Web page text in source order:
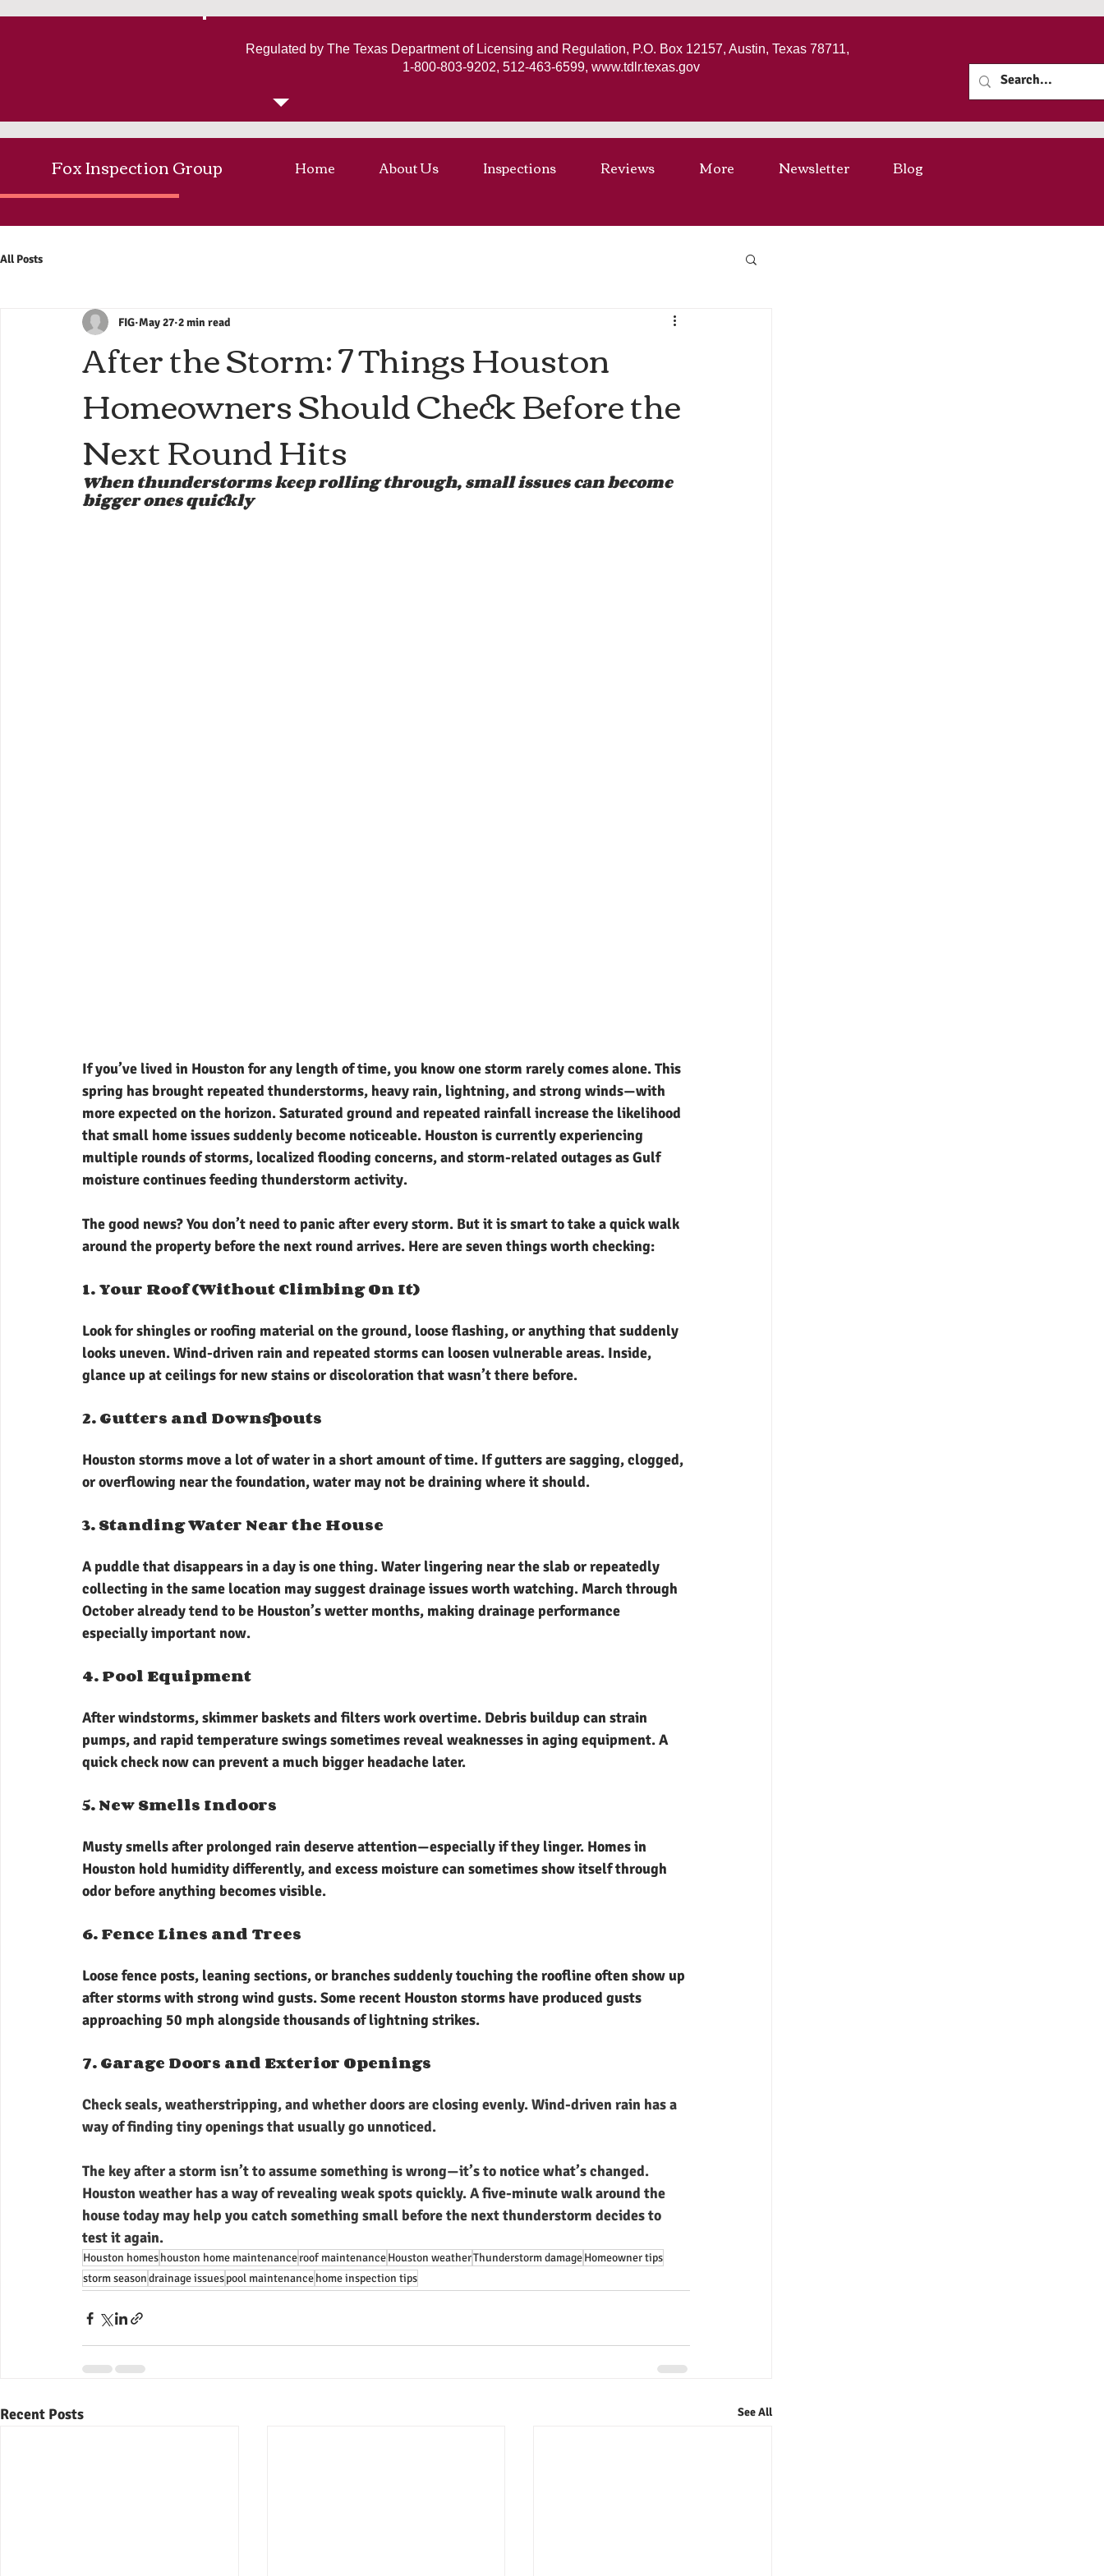
Regulated by The Texas Department of Licensing and Regulation, P.O. Box 12157, Austin, Texas 78711,
1-800-803-9202, 512-463-6599, www.tdlr.texas.gov
Fox Inspection Group Home About Us Inspections Reviews More Newsletter Blog
All Posts
After the Storm: 7 Things Houston
Homeowners Should Check Before the
Next Round Hits
FIG May 27 2 min read
When thunderstorms keep rolling through, small issues can become
bigger ones quickly
If you’ve lived in Houston for any length of time, you know one storm rarely comes alone. This
spring has brought repeated thunderstorms, heavy rain, lightning, and strong winds—with
more expected on the horizon. Saturated ground and repeated rainfall increase the likelihood
that small home issues suddenly become noticeable. Houston is currently experiencing
multiple rounds of storms, localized flooding concerns, and storm-related outages as Gulf
moisture continues feeding thunderstorm activity.
The good news? You don’t need to panic after every storm. But it is smart to take a quick walk
around the property before the next round arrives. Here are seven things worth checking:
1. Your Roof (Without Climbing On It)
Look for shingles or roofing material on the ground, loose flashing, or anything that suddenly
looks uneven. Wind-driven rain and repeated storms can loosen vulnerable areas. Inside,
glance up at ceilings for new stains or discoloration that wasn’t there before.
2. Gutters and Downspouts
Houston storms move a lot of water in a short amount of time. If gutters are sagging, clogged,
or overflowing near the foundation, water may not be draining where it should.
3. Standing Water Near the House
A puddle that disappears in a day is one thing. Water lingering near the slab or repeatedly
collecting in the same location may suggest drainage issues worth watching. March through
October already tend to be Houston’s wetter months, making drainage performance
especially important now.
4. Pool Equipment
After windstorms, skimmer baskets and filters work overtime. Debris buildup can strain
pumps, and rapid temperature swings sometimes reveal weaknesses in aging equipment. A
quick check now can prevent a much bigger headache later.
5. New Smells Indoors
Musty smells after prolonged rain deserve attention—especially if they linger. Homes in
Houston hold humidity differently, and excess moisture can sometimes show itself through
odor before anything becomes visible.
6. Fence Lines and Trees
Loose fence posts, leaning sections, or branches suddenly touching the roofline often show up
after storms with strong wind gusts. Some recent Houston storms have produced gusts
approaching 50 mph alongside thousands of lightning strikes.
7. Garage Doors and Exterior Openings
Check seals, weatherstripping, and whether doors are closing evenly. Wind-driven rain has a
way of finding tiny openings that usually go unnoticed.
The key after a storm isn’t to assume something is wrong—it’s to notice what’s changed.
Houston weather has a way of revealing weak spots quickly. A five-minute walk around the
house today may help you catch something small before the next thunderstorm decides to
test it again.
Houston homeshouston home maintenanceroof maintenanceHouston weatherThunderstorm damageHomeowner tips
storm seasondrainage issuespool maintenancehome inspection tips
Recent Posts See All